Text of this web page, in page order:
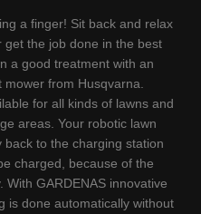
a finger! Sit back and relax
the job done in the best
a good treatment with an
from Husqvarna.
for all kinds of lawns and
areas. Your robotic lawn
back to the charging station
charged, because of the
GARDENAS innovative
is done automatically without